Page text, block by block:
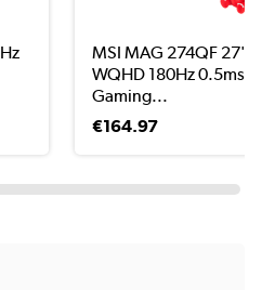
MSI MAG 274QF 27"
WQHD 180Hz 0.5ms
Gaming...
€164.97